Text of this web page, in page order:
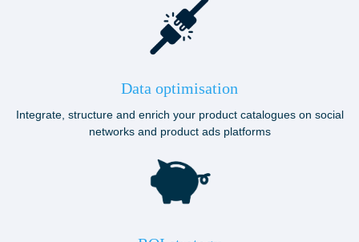
Data optimisation
Integrate, structure and enrich your product catalogues on social
networks and product ads platforms